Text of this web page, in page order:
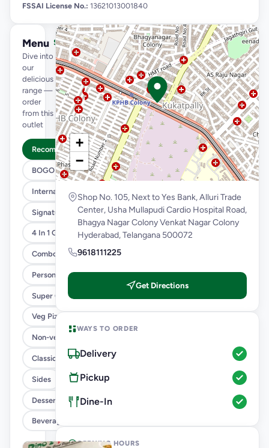
FSSAI License No.: 13621013001840
Menu
Dive into
our
delicious
range —
order
from this
outlet
See full menu →
Recommended
BOGO
International Menu
Signature Flavours
4 In 1 Giant Pizza
Combo
Personal Pizza Slice
Super Cheesy Double Burst Pizza
Veg Pizza
Non-veg Pizza
Classic Pizzas For Classic Maniacs
Sides
Dessert
Beverages
+
−
Shop No. 105, Next to Yes Bank, Alluri Trade
Center, Usha Mullapudi Cardio Hospital Road,
Bhagya Nagar Colony Venkat Nagar Colony
Hyderabad, Telangana 500072
9618111225
Get Directions
WAYS TO ORDER
Delivery
Pickup
Dine-In
OPENING HOURS